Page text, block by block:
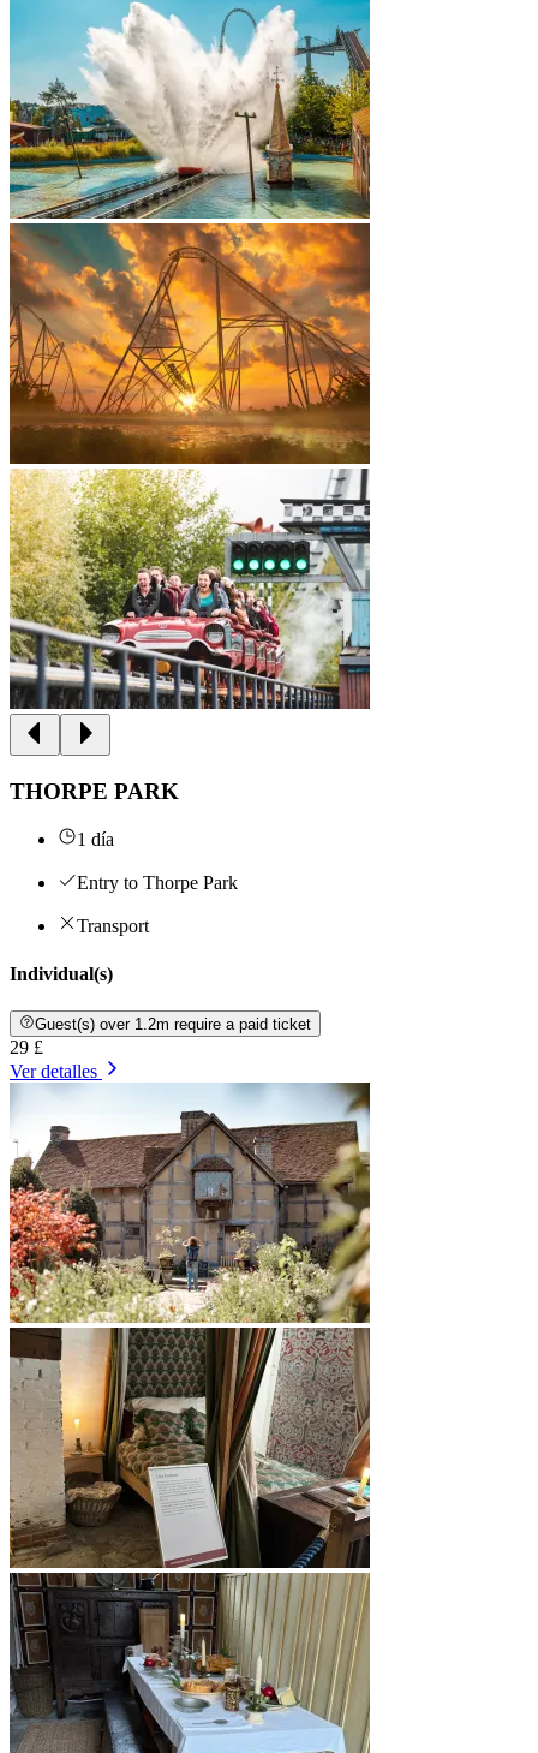
THORPE PARK
1 día
Entry to Thorpe Park
Transport
Individual(s)
Guest(s) over 1.2m require a paid ticket
29 £
Ver detalles